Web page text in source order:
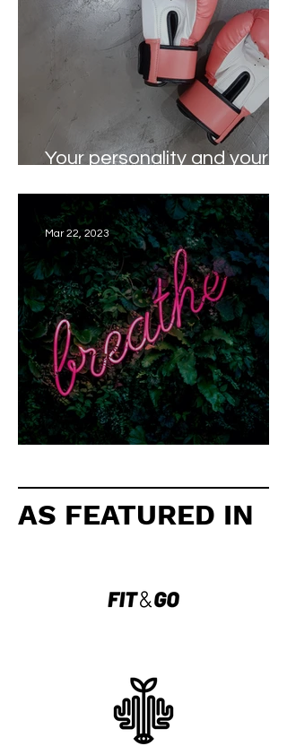
Your personality and your
Mar 22, 2023
AS FEATURED IN